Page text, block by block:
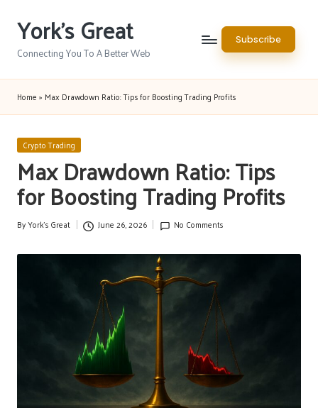
Skip
content
York's Great
Connecting You To A Better Web
Subscribe
Home » Max Drawdown Ratio: Tips for Boosting Trading Profits
Posted
in
Crypto Trading
Max Drawdown Ratio: Tips
for Boosting Trading Profits
Posted
ByYork's Great June 26, 2026 No Comments